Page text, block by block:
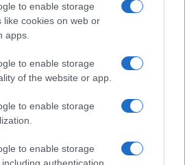
to enable storage
like cookies on web or
apps.
to enable storage
of the website or app.
to enable storage
to enable storage